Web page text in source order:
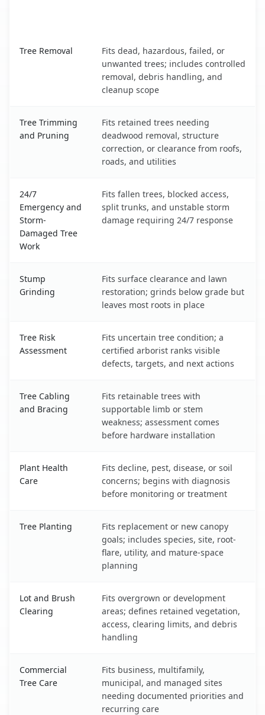
Tree Removal
Fits dead, hazardous, failed, or
unwanted trees; includes controlled
removal, debris handling, and
cleanup scope
Tree Trimming
and Pruning
Fits retained trees needing
deadwood removal, structure
correction, or clearance from roofs,
roads, and utilities
24/7
Emergency and
Storm-
Damaged Tree
Work
Fits fallen trees, blocked access,
split trunks, and unstable storm
damage requiring 24/7 response
Stump
Grinding
Fits surface clearance and lawn
restoration; grinds below grade but
leaves most roots in place
Tree Risk
Assessment
Fits uncertain tree condition; a
certified arborist ranks visible
defects, targets, and next actions
Tree Cabling
and Bracing
Fits retainable trees with
supportable limb or stem
weakness; assessment comes
before hardware installation
Plant Health
Care
Fits decline, pest, disease, or soil
concerns; begins with diagnosis
before monitoring or treatment
Tree Planting
Fits replacement or new canopy
goals; includes species, site, root-
flare, utility, and mature-space
planning
Lot and Brush
Clearing
Fits overgrown or development
areas; defines retained vegetation,
access, clearing limits, and debris
handling
Commercial
Tree Care
Fits business, multifamily,
municipal, and managed sites
needing documented priorities and
recurring care